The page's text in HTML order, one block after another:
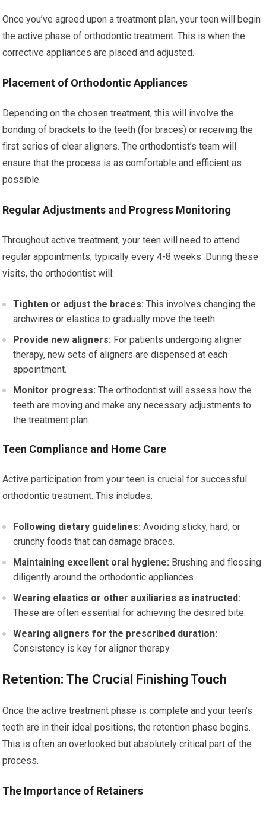
Once you’ve agreed upon a treatment plan, your teen will begin
the active phase of orthodontic treatment. This is when the
corrective appliances are placed and adjusted.
Placement of Orthodontic Appliances
Depending on the chosen treatment, this will involve the
bonding of brackets to the teeth (for braces) or receiving the
first series of clear aligners. The orthodontist’s team will
ensure that the process is as comfortable and efficient as
possible.
Regular Adjustments and Progress Monitoring
Throughout active treatment, your teen will need to attend
regular appointments, typically every 4-8 weeks. During these
visits, the orthodontist will:
Tighten or adjust the braces: This involves changing the
archwires or elastics to gradually move the teeth.
Provide new aligners: For patients undergoing aligner
therapy, new sets of aligners are dispensed at each
appointment.
Monitor progress: The orthodontist will assess how the
teeth are moving and make any necessary adjustments to
the treatment plan.
Teen Compliance and Home Care
Active participation from your teen is crucial for successful
orthodontic treatment. This includes:
Following dietary guidelines: Avoiding sticky, hard, or
crunchy foods that can damage braces.
Maintaining excellent oral hygiene: Brushing and flossing
diligently around the orthodontic appliances.
Wearing elastics or other auxiliaries as instructed:
These are often essential for achieving the desired bite.
Wearing aligners for the prescribed duration:
Consistency is key for aligner therapy.
Retention: The Crucial Finishing Touch
Once the active treatment phase is complete and your teen’s
teeth are in their ideal positions, the retention phase begins.
This is often an overlooked but absolutely critical part of the
process.
The Importance of Retainers